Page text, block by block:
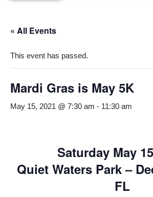
« All Events
This event has passed.
Mardi Gras is May 5K
May 15, 2021 @ 7:30 am - 11:30 am
Saturday May
Quiet Waters Park –
FL